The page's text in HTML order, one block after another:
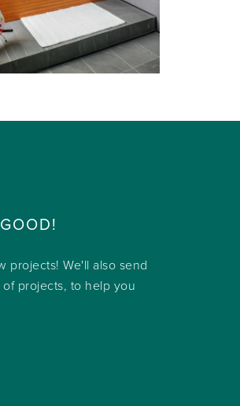
projects! We'll also send
projects, to help you